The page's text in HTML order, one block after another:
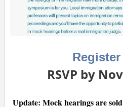
Register
RSVP by
Update: Mock hearings are